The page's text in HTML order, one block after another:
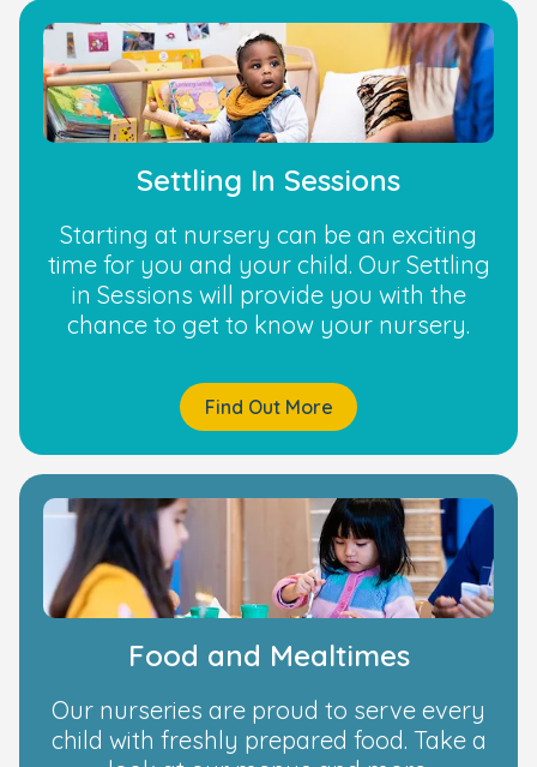
Settling In Sessions
Starting at nursery can be an exciting
time for you and your child. Our Settling
in Sessions will provide you with the
chance to get to know your nursery.
Find Out More
Food and Mealtimes
Our nurseries are proud to serve every
child with freshly prepared food. Take a